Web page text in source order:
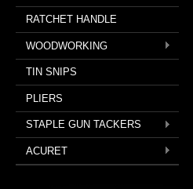
RATCHET HANDLE
WOODWORKING
TIN SNIPS
PLIERS
STAPLE GUN TACKERS
ACURET